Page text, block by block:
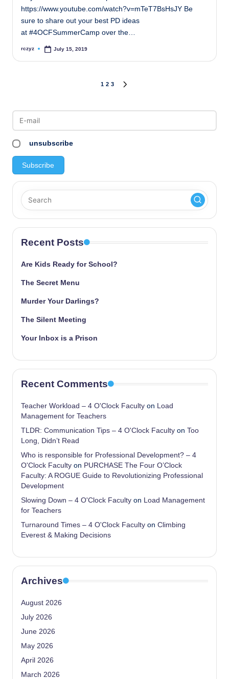
https://www.youtube.com/watch?v=mTeT7BsHsJY Be
sure to share out your best PD ideas
at #4OCFSummerCamp over the…
Posted
rczyz July 15, 2019
pagination
1 2 3
unsubscribe
Recent Posts
Are Kids Ready for School?
The Secret Menu
Murder Your Darlings?
The Silent Meeting
Your Inbox is a Prison
Recent Comments
Teacher Workload – 4 O'Clock Faculty on Load
Management for Teachers
TLDR: Communication Tips – 4 O'Clock Faculty on Too
Long, Didn’t Read
Who is responsible for Professional Development? – 4
O'Clock Faculty on PURCHASE The Four O’Clock
Faculty: A ROGUE Guide to Revolutionizing Professional
Development
Slowing Down – 4 O'Clock Faculty on Load Management
for Teachers
Turnaround Times – 4 O'Clock Faculty on Climbing
Everest & Making Decisions
Archives
August 2026
July 2026
June 2026
May 2026
April 2026
March 2026